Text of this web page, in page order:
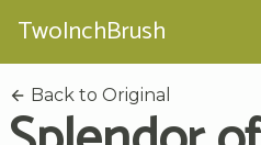
TwoInchBrush
Back to Original